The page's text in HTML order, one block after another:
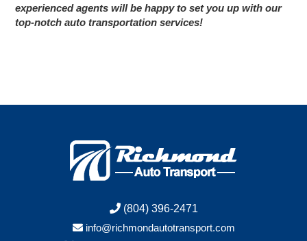
experienced agents will be happy to set you up with our
top-notch auto transportation services!
(804) 396-2471
info@richmondautotransport.com